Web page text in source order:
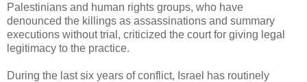
Palestinians and human rights groups, who have
denounced the killings as assassinations and summary
executions without trial, criticized the court for giving legal
legitimacy to the practice.
During the last six years of conflict, Israel has routinely